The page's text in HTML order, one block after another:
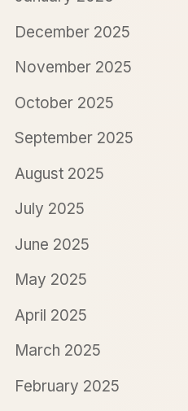
December 2025
November 2025
October 2025
September 2025
August 2025
July 2025
June 2025
May 2025
April 2025
March 2025
February 2025